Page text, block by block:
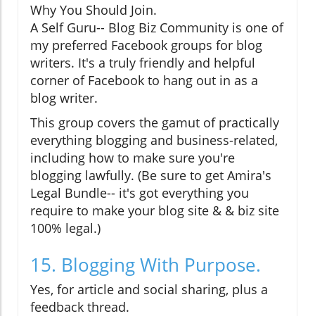
Why You Should Join.
A Self Guru-- Blog Biz Community is one of
my preferred Facebook groups for blog
writers. It's a truly friendly and helpful
corner of Facebook to hang out in as a
blog writer.
This group covers the gamut of practically
everything blogging and business-related,
including how to make sure you're
blogging lawfully. (Be sure to get Amira's
Legal Bundle-- it's got everything you
require to make your blog site & & biz site
100% legal.)
15. Blogging With Purpose.
Yes, for article and social sharing, plus a
feedback thread.